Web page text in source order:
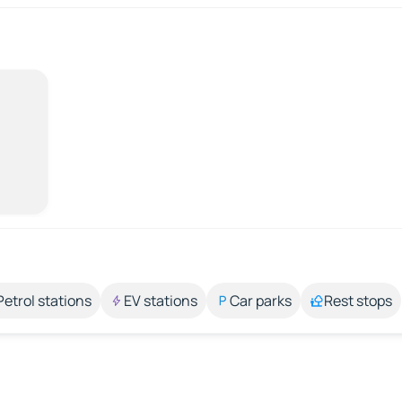
stations EV stations Car parks Rest stops